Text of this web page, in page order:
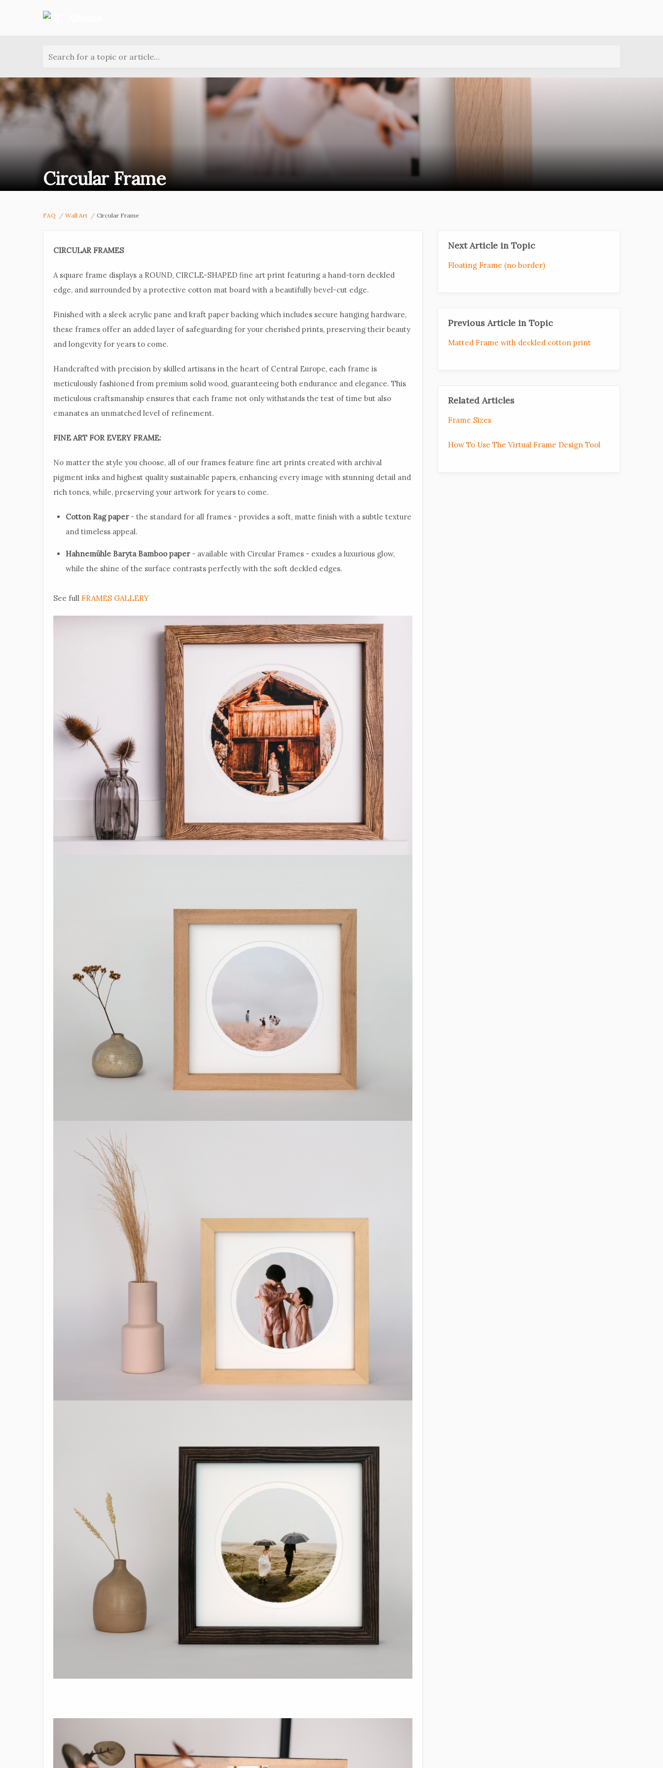
Search for a topic or article...
Circular Frame
FAQ Wall Art Circular Frame
CIRCULAR FRAMES
A square frame displays a ROUND, CIRCLE-SHAPED fine art print featuring a hand-torn deckled
edge, and surrounded by a protective cotton mat board with a beautifully bevel-cut edge.
Finished with a sleek acrylic pane and kraft paper backing which includes secure hanging hardware,
these frames offer an added layer of safeguarding for your cherished prints, preserving their beauty
and longevity for years to come.
Handcrafted with precision by skilled artisans in the heart of Central Europe, each frame is
meticulously fashioned from premium solid wood, guaranteeing both endurance and elegance. This
meticulous craftsmanship ensures that each frame not only withstands the test of time but also
emanates an unmatched level of refinement.
FINE ART FOR EVERY FRAME:
No matter the style you choose, all of our frames feature fine art prints created with archival
pigment inks and highest quality sustainable papers, enhancing every image with stunning detail and
rich tones, while, preserving your artwork for years to come.
Cotton Rag paper- the standard for all frames - provides a soft, matte finish with a subtle texture
and timeless appeal.
Hahnemühle Baryta Bamboo paper- available with Circular Frames - exudes a luxurious glow,
while the shine of the surface contrasts perfectly with the soft deckled edges.
See full FRAMES GALLERY
Next Article in Topic
Floating Frame (no border)
Previous Article in Topic
Matted Frame with deckled cotton print
Related Articles
Frame Sizes
How To Use The Virtual Frame Design Tool